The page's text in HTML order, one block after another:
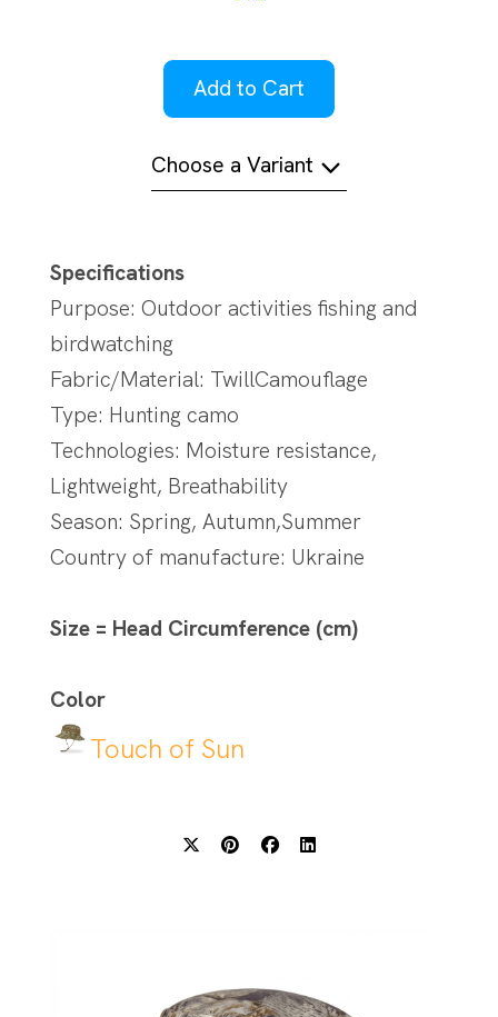
Add to Cart
Choose a Variant
Specifications
Purpose: Outdoor activities fishing and
birdwatching
Fabric/Material: TwillCamouflage
Type: Hunting camo
Technologies: Moisture resistance,
Lightweight, Breathability
Season: Spring, Autumn,Summer
Country of manufacture: Ukraine
Size = Head Circumference (cm)
Color
Touch of Sun